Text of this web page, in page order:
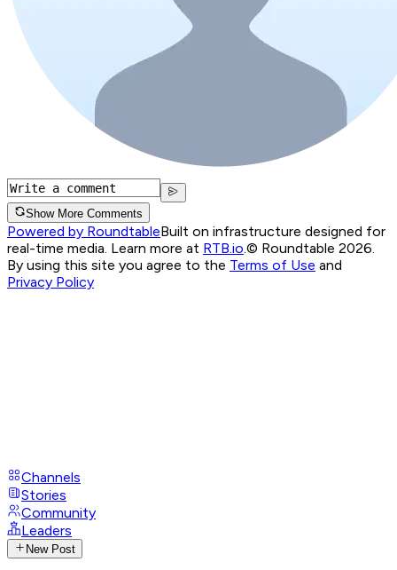
Show More Comments
Powered by RoundtableBuilt on infrastructure designed for
real-time media. Learn more at RTB.io © Roundtable 2026.
By using this site you agree to the Terms of Use and
Privacy Policy
Channels
Stories
Community
Leaders
New Post